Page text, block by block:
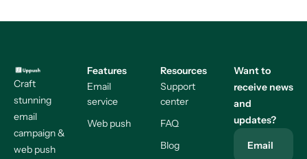
Craft
stunning
email
campaign &
web push
Features
Email
service
Web push
Resources
Support
center
FAQ
Blog
Want to
receive news
and
updates?
Email